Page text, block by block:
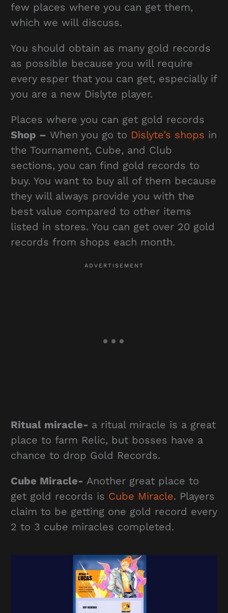
few places where you can get them,
which we will discuss.
You should obtain as many gold records
as possible because you will require
every esper that you can get, especially if
you are a new Dislyte player.
Places where you can get gold records
Shop – When you go to Dislyte’s shops in
the Tournament, Cube, and Club
sections, you can find gold records to
buy. You want to buy all of them because
they will always provide you with the
best value compared to other items
listed in stores. You can get over 20 gold
records from shops each month.
Ritual miracle- a ritual miracle is a great
place to farm Relic, but bosses have a
chance to drop Gold Records.
Cube Miracle- Another great place to
get gold records is Cube Miracle. Players
claim to be getting one gold record every
2 to 3 cube miracles completed.